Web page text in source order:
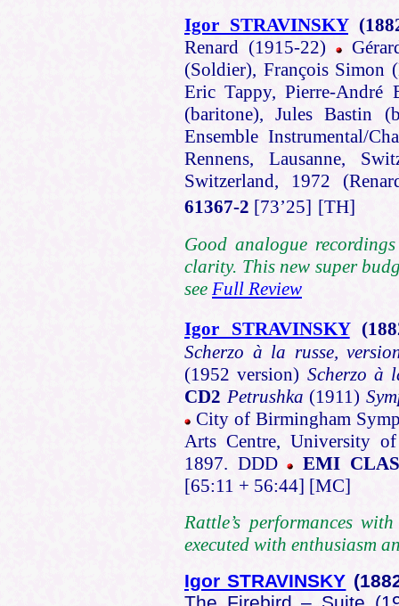
Igor STRAVINSKY
Renard (1915-22)
(Soldier), François Simon
Eric Tappy, Pierre-André
(baritone), Jules Bastin
Ensemble Instrumental/
Rennens, Lausanne,
Switzerland, 1972
61367-2 [73’25] [TH]
Good analogue
clarity. This new super
see Full Review
Igor STRAVINSKY
Scherzo à la russe,
(1952 version) Scherzo à
CD2 Petrushka (1911)
City of Birmingham
Arts Centre, University
1897. DDD
EMI
[65:11 + 56:44] [MC]
Rattle’s performances
executed with enthusiasm
Igor STRAVINSKY
The Firebird – Suite